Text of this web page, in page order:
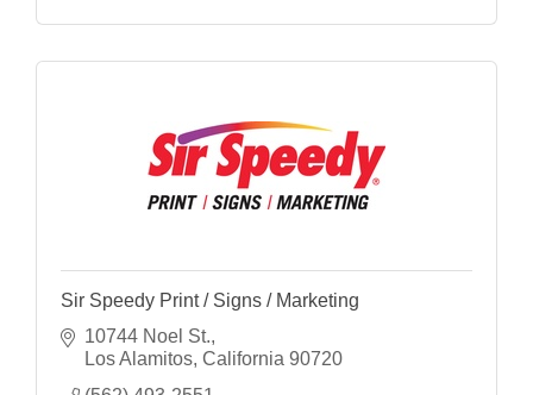
Sir Speedy Print / Signs / Marketing
10744 Noel St.
Los Alamitos California 90720